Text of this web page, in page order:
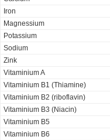
Iron
Magnessium
Potassium
Sodium
Zink
Vitaminium A
Vitaminium B1 (Thiamine)
Vitaminium B2 (riboflavin)
Vitaminium B3 (Niacin)
Vitaminium B5
Vitaminium B6